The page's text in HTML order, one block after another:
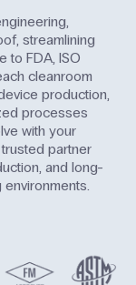
streamlining
to FDA, ISO
cleanroom
production,
processes
with your
partner
and long-